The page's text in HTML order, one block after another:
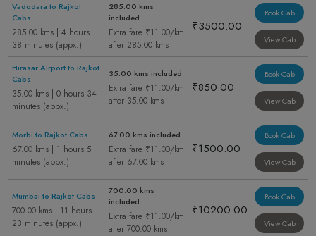
Vadodara to Rajkot
Cabs
285.00 kms | 4 hours
38 minutes (appx.)
285.00 kms
included
Extra fare ₹11.00/km
after 285.00 kms
₹3500.00
Book Cab
View Cab
Hirasar Airport to Rajkot
Cabs
35.00 kms | 0 hours 34
minutes (appx.)
35.00 kms included
Extra fare ₹11.00/km
after 35.00 kms
₹850.00
Book Cab
View Cab
Morbi to Rajkot Cabs
67.00 kms | 1 hours 5
minutes (appx.)
67.00 kms included
Extra fare ₹11.00/km
after 67.00 kms
₹1500.00
Book Cab
View Cab
Mumbai to Rajkot Cabs
700.00 kms | 11 hours
23 minutes (appx.)
700.00 kms
included
Extra fare ₹11.00/km
after 700.00 kms
₹10200.00
Book Cab
View Cab